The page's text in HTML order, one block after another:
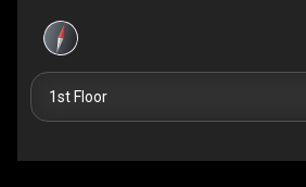
1st Floor